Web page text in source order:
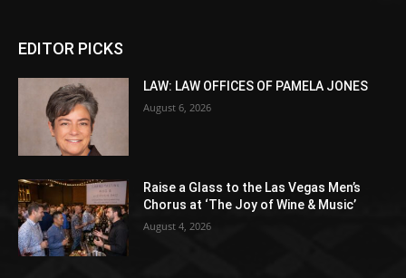
EDITOR PICKS
LAW: LAW OFFICES OF PAMELA JONES
August 6, 2026
Raise a Glass to the Las Vegas Men’s
Chorus at ‘The Joy of Wine & Music’
August 4, 2026